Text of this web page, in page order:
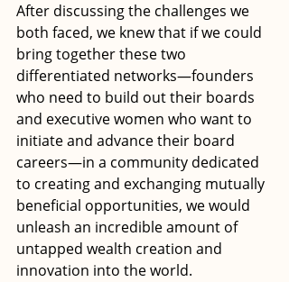
After discussing the challenges we
both faced, we knew that if we could
bring together these two
differentiated networks—founders
who need to build out their boards
and executive women who want to
initiate and advance their board
careers—in a community dedicated
to creating and exchanging mutually
beneficial opportunities, we would
unleash an incredible amount of
untapped wealth creation and
innovation into the world.